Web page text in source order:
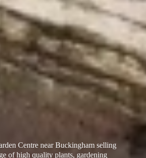
Centre near Buckingham selling
of high quality plants, gardening